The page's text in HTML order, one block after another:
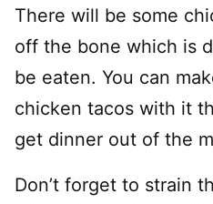
There will be some
off the bone which is
be eaten. You can
chicken tacos with it
get dinner out of the
Don’t forget to strain